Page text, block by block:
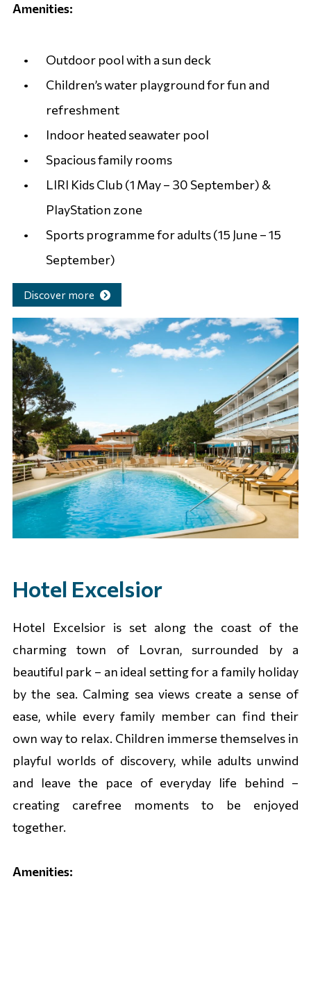
Amenities:
Outdoor pool with a sun deck
Children’s water playground for fun and
refreshment
Indoor heated seawater pool
Spacious family rooms
LIRI Kids Club (1 May – 30 September) &
PlayStation zone
Sports programme for adults (15 June – 15
September)
Discover more
Hotel Excelsior
Hotel Excelsior is set along the coast of the
charming town of Lovran, surrounded by a
beautiful park – an ideal setting for a family holiday
by the sea. Calming sea views create a sense of
ease, while every family member can find their
own way to relax. Children immerse themselves in
playful worlds of discovery, while adults unwind
and leave the pace of everyday life behind –
creating carefree moments to be enjoyed
together.
Amenities: